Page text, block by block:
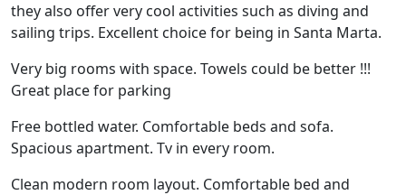
they also offer very cool activities such as diving and
sailing trips. Excellent choice for being in Santa Marta.
Very big rooms with space. Towels could be better !!!
Great place for parking
Free bottled water. Comfortable beds and sofa.
Spacious apartment. Tv in every room.
Clean modern room layout. Comfortable bed and